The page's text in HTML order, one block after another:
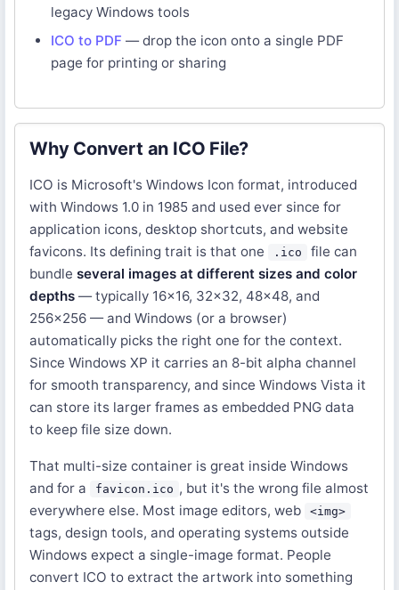
legacy Windows tools
ICO to PDF — drop the icon onto a single PDF
page for printing or sharing
Why Convert an ICO File?
ICO is Microsoft's Windows Icon format, introduced
with Windows 1.0 in 1985 and used ever since for
application icons, desktop shortcuts, and website
favicons. Its defining trait is that one
.ico
file can
bundle several images at different sizes and color
depths — typically 16×16, 32×32, 48×48, and
256×256 — and Windows (or a browser)
automatically picks the right one for the context.
Since Windows XP it carries an 8-bit alpha channel
for smooth transparency, and since Windows Vista it
can store its larger frames as embedded PNG data
to keep file size down.
That multi-size container is great inside Windows
and for a
favicon.ico , but it's the wrong file almost
everywhere else. Most image editors, web
<img>
tags, design tools, and operating systems outside
Windows expect a single-image format. People
convert ICO to extract the artwork into something